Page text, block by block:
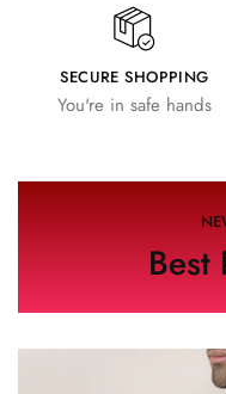
SECURE SHOPPING
You're in safe hands